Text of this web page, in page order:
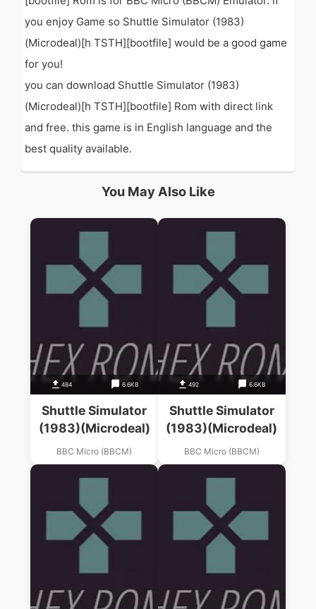
you enjoy Game so Shuttle Simulator (1983)
(Microdeal)[h TSTH][bootfile] would be a good game
for you!
you can download Shuttle Simulator (1983)
(Microdeal)[h TSTH][bootfile] Rom with direct link
and free. this game is in English language and the
best quality available.
You May Also Like
484 6.6KB
Shuttle Simulator
(1983)(Microdeal)
BBC Micro (BBCM)
492 6.6KB
Shuttle Simulator
(1983)(Microdeal)
BBC Micro (BBCM)